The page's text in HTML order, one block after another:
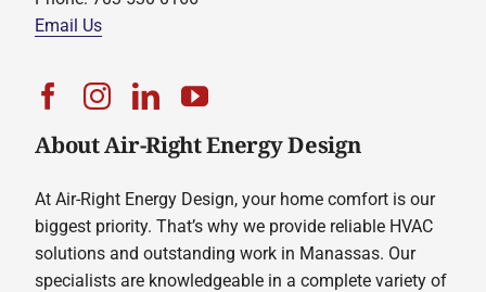
Email Us
About Air-Right Energy Design
At Air-Right Energy Design, your home comfort is our
biggest priority. That’s why we provide reliable HVAC
solutions and outstanding work in Manassas. Our
specialists are knowledgeable in a complete variety of